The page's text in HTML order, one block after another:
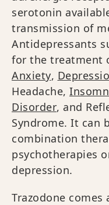
serotonin
transmission of
Antidepressants
for the treatment
Anxiety,
Headache,
Disorder, and
Syndrome. It can
combination
psychotherapies
depression.
Trazodone comes